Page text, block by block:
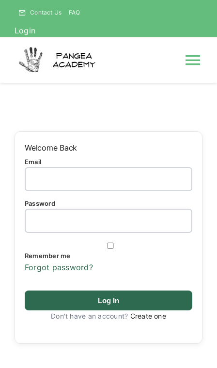
content
Contact Us FAQ
Login
NEWS
ABOUT
Welcome Back
Email
Password
Remember me
Forgot password?
Log In
Don't have an account? Create one